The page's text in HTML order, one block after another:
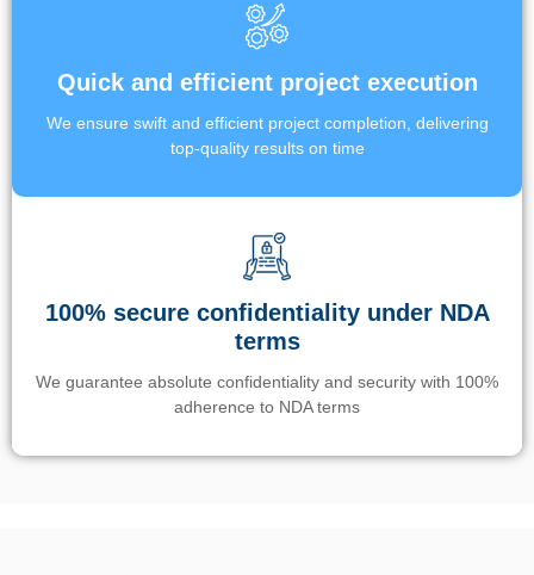
Quick and efficient project execution
We ensure swift and efficient project completion, delivering
top-quality results on time
100% secure confidentiality under NDA
terms
We guarantee absolute confidentiality and security with 100%
adherence to NDA terms